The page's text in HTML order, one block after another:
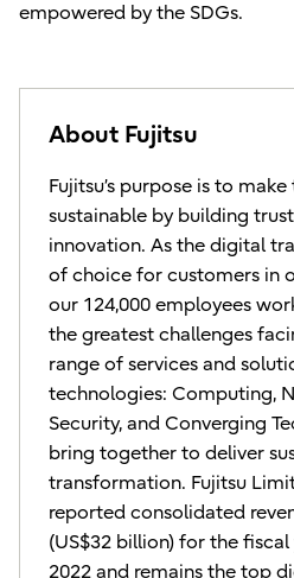
empowered by the SDGs.
About Fujitsu
Fujitsu’s purpose is to
sustainable by building
innovation. As the digital
of choice for customers in
our 124,000 employees
the greatest challenges
range of services and
technologies: Computing,
Security, and Converging
bring together to deliver
transformation. Fujitsu
reported consolidated
(US$32 billion) for the
2022 and remains the top